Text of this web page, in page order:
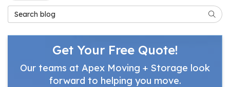
Search Blog
Get Your Free Quote!
Our teams at Apex Moving + Storage look
forward to helping you move.